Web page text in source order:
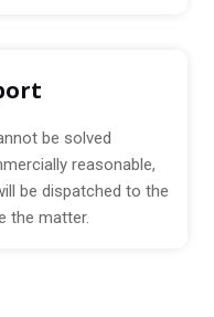
be solved
reasonable,
be dispatched to the
the matter.